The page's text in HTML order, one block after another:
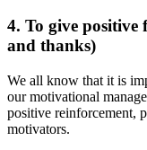
4. To give positive
and thanks)
We all know that it is
our motivational
positive reinforcement,
motivators.